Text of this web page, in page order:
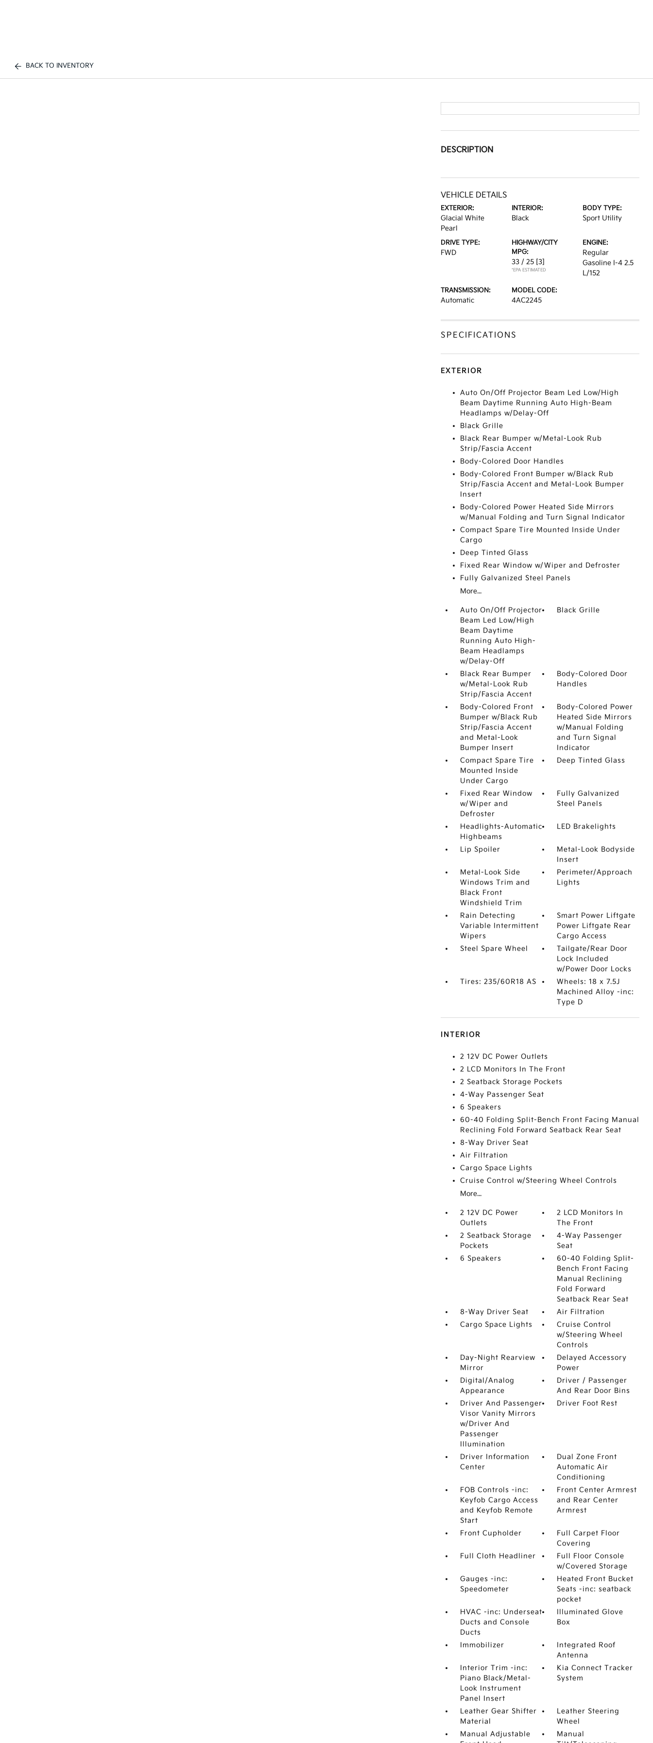
BACK TO INVENTORY
DESCRIPTION
VEHICLE DETAILS
EXTERIOR:
Glacial White
Pearl
INTERIOR:
Black
BODY TYPE:
Sport Utility
DRIVE TYPE:
FWD
HIGHWAY/CITY
MPG:
33 / 25 [3]
*EPA ESTIMATED
ENGINE:
Regular
Gasoline I-4 2.5
L/152
TRANSMISSION:
Automatic
MODEL CODE:
4AC2245
SPECIFICATIONS
EXTERIOR
Auto On/Off Projector Beam Led Low/High
Beam Daytime Running Auto High-Beam
Headlamps w/Delay-Off
Black Grille
Black Rear Bumper w/Metal-Look Rub
Strip/Fascia Accent
Body-Colored Door Handles
Body-Colored Front Bumper w/Black Rub
Strip/Fascia Accent and Metal-Look Bumper
Insert
Body-Colored Power Heated Side Mirrors
w/Manual Folding and Turn Signal Indicator
Compact Spare Tire Mounted Inside Under
Cargo
Deep Tinted Glass
Fixed Rear Window w/Wiper and Defroster
Fully Galvanized Steel Panels
More...
Auto On/Off Projector
Beam Led Low/High
Beam Daytime
Running Auto High-
Beam Headlamps
w/Delay-Off
Black Grille
Black Rear Bumper
w/Metal-Look Rub
Strip/Fascia Accent
Body-Colored Door
Handles
Body-Colored Front
Bumper w/Black Rub
Strip/Fascia Accent
and Metal-Look
Bumper Insert
Body-Colored Power
Heated Side Mirrors
w/Manual Folding
and Turn Signal
Indicator
Compact Spare Tire
Mounted Inside
Under Cargo
Deep Tinted Glass
Fixed Rear Window
w/Wiper and
Defroster
Fully Galvanized
Steel Panels
Headlights-Automatic
Highbeams
LED Brakelights
Lip Spoiler
Metal-Look Bodyside
Insert
Metal-Look Side
Windows Trim and
Black Front
Windshield Trim
Perimeter/Approach
Lights
Rain Detecting
Variable Intermittent
Wipers
Smart Power Liftgate
Power Liftgate Rear
Cargo Access
Steel Spare Wheel
Tailgate/Rear Door
Lock Included
w/Power Door Locks
Tires: 235/60R18 AS
Wheels: 18 x 7.5J
Machined Alloy -inc:
Type D
INTERIOR
2 12V DC Power Outlets
2 LCD Monitors In The Front
2 Seatback Storage Pockets
4-Way Passenger Seat
6 Speakers
60-40 Folding Split-Bench Front Facing Manual
Reclining Fold Forward Seatback Rear Seat
8-Way Driver Seat
Air Filtration
Cargo Space Lights
Cruise Control w/Steering Wheel Controls
More...
2 12V DC Power
Outlets
2 LCD Monitors In
The Front
2 Seatback Storage
Pockets
4-Way Passenger
Seat
6 Speakers
60-40 Folding Split-
Bench Front Facing
Manual Reclining
Fold Forward
Seatback Rear Seat
8-Way Driver Seat
Air Filtration
Cargo Space Lights
Cruise Control
w/Steering Wheel
Controls
Day-Night Rearview
Mirror
Delayed Accessory
Power
Digital/Analog
Appearance
Driver / Passenger
And Rear Door Bins
Driver And Passenger
Visor Vanity Mirrors
w/Driver And
Passenger
Illumination
Driver Foot Rest
Driver Information
Center
Dual Zone Front
Automatic Air
Conditioning
FOB Controls -inc:
Keyfob Cargo Access
and Keyfob Remote
Start
Front Center Armrest
and Rear Center
Armrest
Front Cupholder
Full Carpet Floor
Covering
Full Cloth Headliner
Full Floor Console
w/Covered Storage
Gauges -inc:
Speedometer
Heated Front Bucket
Seats -inc: seatback
pocket
HVAC -inc: Underseat
Ducts and Console
Ducts
Illuminated Glove
Box
Immobilizer
Integrated Roof
Antenna
Interior Trim -inc:
Piano Black/Metal-
Look Instrument
Panel Insert
Kia Connect Tracker
System
Leather Gear Shifter
Material
Leather Steering
Wheel
Manual Adjustable
Manual